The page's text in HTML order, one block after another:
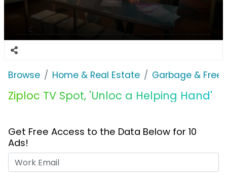
Browse Home & Real Estate Garbage &
Ziploc TV Spot, 'Unloc a Helping Hand'
Get Free Access to the Data Below for 10
Ads!